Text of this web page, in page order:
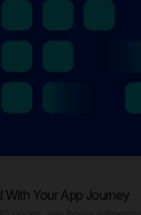
With Your App Journey